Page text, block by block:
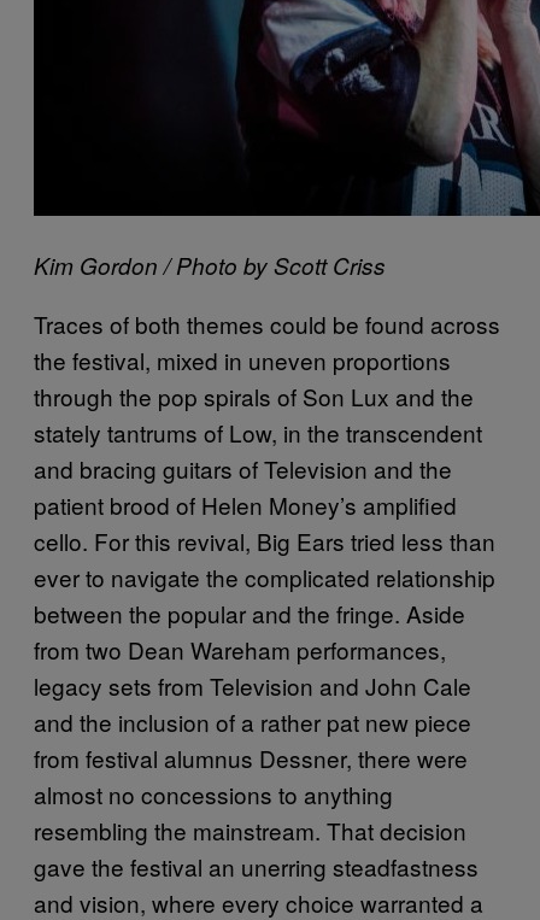
Kim Gordon / Photo by Scott Criss
Traces of both themes could be found across
the festival, mixed in uneven proportions
through the pop spirals of Son Lux and the
stately tantrums of Low, in the transcendent
and bracing guitars of Television and the
patient brood of Helen Money’s amplified
cello. For this revival, Big Ears tried less than
ever to navigate the complicated relationship
between the popular and the fringe. Aside
from two Dean Wareham performances,
legacy sets from Television and John Cale
and the inclusion of a rather pat new piece
from festival alumnus Dessner, there were
almost no concessions to anything
resembling the mainstream. That decision
gave the festival an unerring steadfastness
and vision, where every choice warranted a